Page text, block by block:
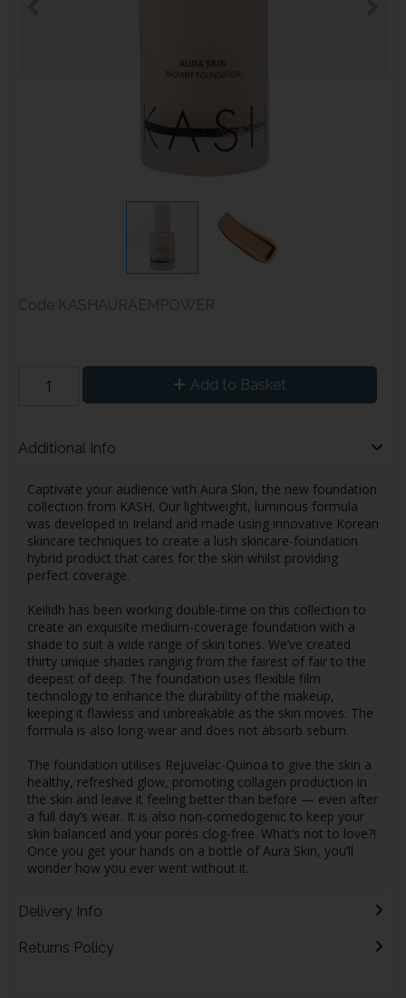
Code KASHAURAEMPOWER
Add to Basket
Additional Info
Captivate your audience with Aura Skin, the new foundation
collection from KASH. Our lightweight, luminous formula
was developed in Ireland and made using innovative Korean
skincare techniques to create a lush skincare-foundation
hybrid product that cares for the skin whilst providing
perfect coverage.
Keilidh has been working double-time on this collection to
create an exquisite medium-coverage foundation with a
shade to suit a wide range of skin tones. We’ve created
thirty unique shades ranging from the fairest of fair to the
deepest of deep. The foundation uses flexible film
technology to enhance the durability of the makeup,
keeping it flawless and unbreakable as the skin moves. The
formula is also long-wear and does not absorb sebum.
The foundation utilises Rejuvelac-Quinoa to give the skin a
healthy, refreshed glow, promoting collagen production in
the skin and leave it feeling better than before — even after
a full day’s wear. It is also non-comedogenic to keep your
skin balanced and your pores clog-free. What’s not to love?!
Once you get your hands on a bottle of Aura Skin, you’ll
wonder how you ever went without it.
Delivery Info
Returns Policy